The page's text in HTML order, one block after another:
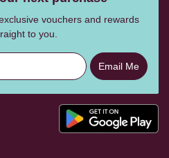
vouchers and rewards
to you.
Email Me